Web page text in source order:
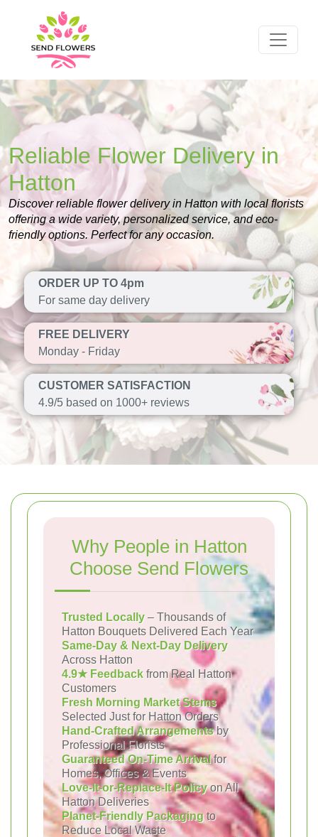
Reliable Flower Delivery in
Hatton
Discover reliable flower delivery in Hatton with local florists
offering a wide variety, personalized service, and eco-
friendly options. Perfect for any occasion.
ORDER UP TO 4pm
For same day delivery
FREE DELIVERY
Monday - Friday
CUSTOMER SATISFACTION
4.9/5 based on 1000+ reviews
Why People in Hatton
Choose Send Flowers
Trusted Locally – Thousands of
Hatton Bouquets Delivered Each Year
Same-Day & Next-Day Delivery
Across Hatton
4.9★ Feedback from Real Hatton
Customers
Fresh Morning Market Stems
Selected Just for Hatton Orders
Hand-Crafted Arrangementsby
Professional Florists
Guaranteed On-Time Arrivalfor
Homes, Offices & Events
Love-It-or-Replace-It Policyon All
Hatton Deliveries
Planet-Friendly Packagingto
Reduce Local Waste